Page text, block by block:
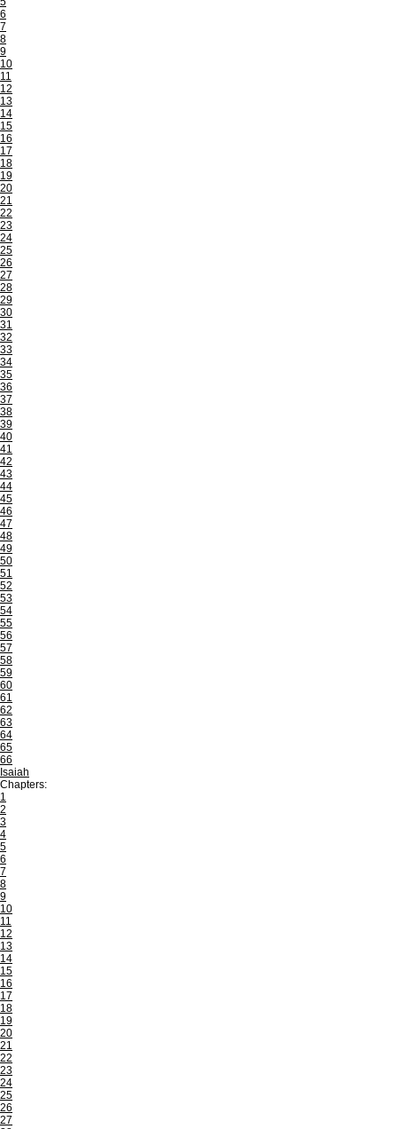
6
7
8
9
10
11
12
13
14
15
16
17
18
19
20
21
22
23
24
25
26
27
28
29
30
31
32
33
34
35
36
37
38
39
40
41
42
43
44
45
46
47
48
49
50
51
52
53
54
55
56
57
58
59
60
61
62
63
64
65
66
Isaiah
Chapters:
1
2
3
4
5
6
7
8
9
10
11
12
13
14
15
16
17
18
19
20
21
22
23
24
25
26
27